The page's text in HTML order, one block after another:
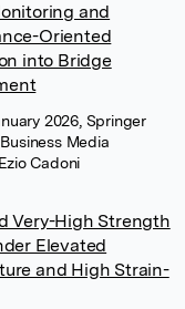
and
Oriented
into Bridge
2026, Springer
Media
Cadoni
Very-High Strength
Elevated
and High Strain-